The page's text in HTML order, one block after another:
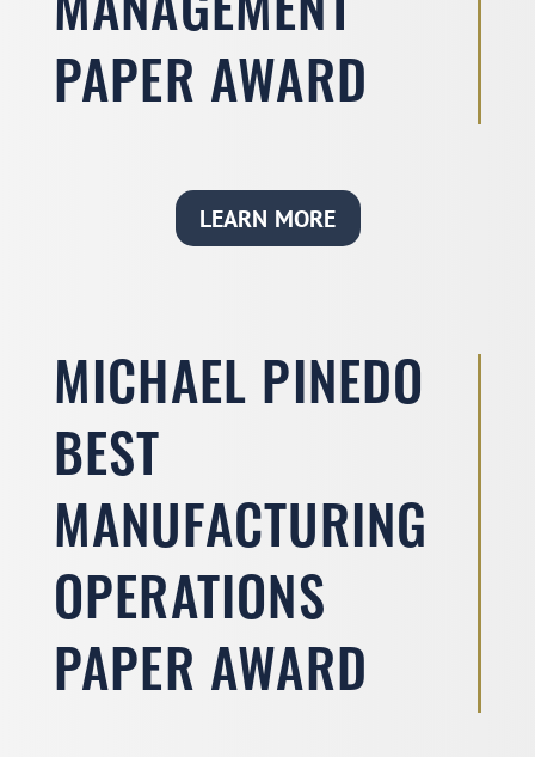
MANAGEMENT
PAPER AWARD
LEARN MORE
MICHAEL PINEDO
BEST
MANUFACTURING
OPERATIONS
PAPER AWARD